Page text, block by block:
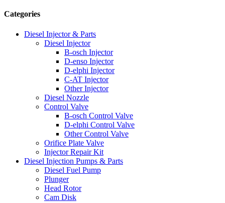
Categories
Diesel Injector & Parts
Diesel Injector
B-osch Injector
D-enso Injector
D-elphi Injector
C-AT Injector
Other Injector
Diesel Nozzle
Control Valve
B-osch Control Valve
D-elphi Control Valve
Other Control Valve
Orifice Plate Valve
Injector Repair Kit
Diesel Injection Pumps & Parts
Diesel Fuel Pump
Plunger
Head Rotor
Cam Disk